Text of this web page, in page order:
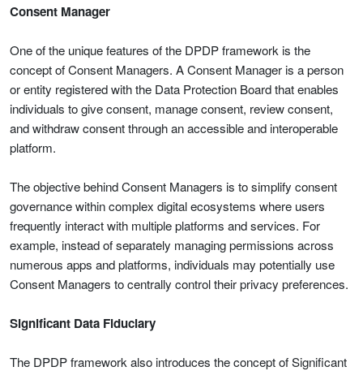
Consent Manager
One of the unique features of the DPDP framework is the
concept of Consent Managers. A Consent Manager is a person
or entity registered with the Data Protection Board that enables
individuals to give consent, manage consent, review consent,
and withdraw consent through an accessible and interoperable
platform.
The objective behind Consent Managers is to simplify consent
governance within complex digital ecosystems where users
frequently interact with multiple platforms and services. For
example, instead of separately managing permissions across
numerous apps and platforms, individuals may potentially use
Consent Managers to centrally control their privacy preferences.
Significant Data Fiduciary
The DPDP framework also introduces the concept of Significant